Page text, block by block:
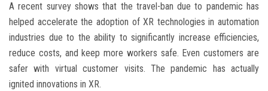
A recent survey shows that the travel-ban due to pandemic has
helped accelerate the adoption of XR technologies in automation
industries due to the ability to significantly increase efficiencies,
reduce costs, and keep more workers safe. Even customers are
safer with virtual customer visits. The pandemic has actually
ignited innovations in XR.